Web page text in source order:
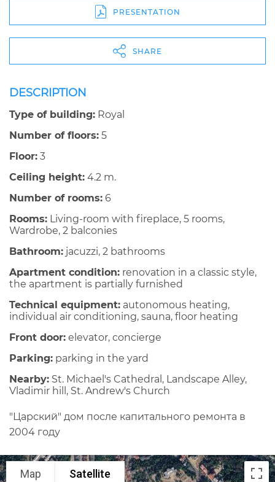
PRESENTATION
SHARE
DESCRIPTION
Type of building: Royal
Number of floors: 5
Floor: 3
Ceiling height: 4.2 m.
Number of rooms: 6
Rooms: Living-room with fireplace, 5 rooms,
Wardrobe, 2 balconies
Bathroom: jacuzzi, 2 bathrooms
Apartment condition: renovation in a classic style,
the apartment is partially furnished
Technical equipment: autonomous heating,
individual air conditioning, sauna, floor heating
Front door: elevator, concierge
Parking: parking in the yard
Nearby: St. Michael's Cathedral, Landscape Alley,
Vladimir hill, St. Andrew's Church
"Царский" дом после капитального ремонта в
2004 году
Map Satellite